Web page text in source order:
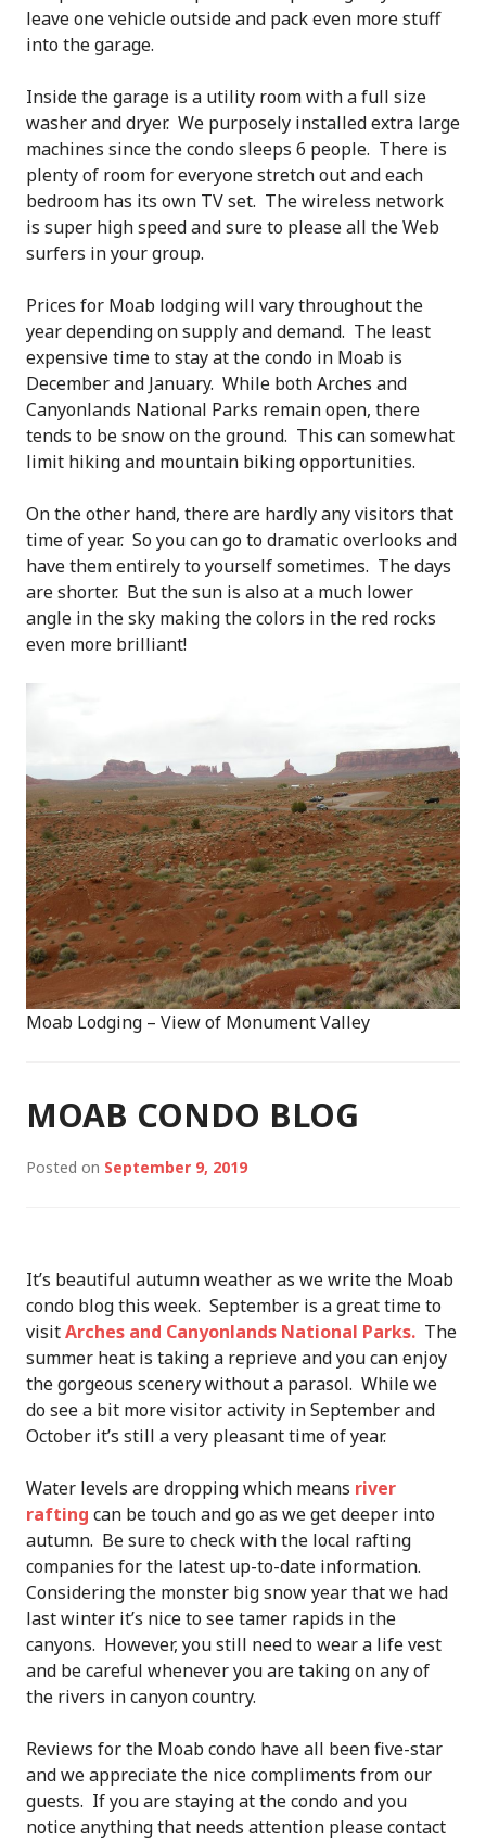
leave one vehicle outside and pack even more stuff
into the garage.
Inside the garage is a utility room with a full size
washer and dryer. We purposely installed extra large
machines since the condo sleeps 6 people. There is
plenty of room for everyone stretch out and each
bedroom has its own TV set. The wireless network
is super high speed and sure to please all the Web
surfers in your group.
Prices for Moab lodging will vary throughout the
year depending on supply and demand. The least
expensive time to stay at the condo in Moab is
December and January. While both Arches and
Canyonlands National Parks remain open, there
tends to be snow on the ground. This can somewhat
limit hiking and mountain biking opportunities.
On the other hand, there are hardly any visitors that
time of year. So you can go to dramatic overlooks and
have them entirely to yourself sometimes. The days
are shorter. But the sun is also at a much lower
angle in the sky making the colors in the red rocks
even more brilliant!
Moab Lodging – View of Monument Valley
MOAB CONDO BLOG
Posted on September 9, 2019
It’s beautiful autumn weather as we write the Moab
condo blog this week. September is a great time to
visitArches and Canyonlands National Parks. The
summer heat is taking a reprieve and you can enjoy
the gorgeous scenery without a parasol. While we
do see a bit more visitor activity in September and
October it’s still a very pleasant time of year.
Water levels are dropping which means river
rafting can be touch and go as we get deeper into
autumn. Be sure to check with the local rafting
companies for the latest up-to-date information.
Considering the monster big snow year that we had
last winter it’s nice to see tamer rapids in the
canyons. However, you still need to wear a life vest
and be careful whenever you are taking on any of
the rivers in canyon country.
Reviews for the Moab condo have all been five-star
and we appreciate the nice compliments from our
guests. If you are staying at the condo and you
notice anything that needs attention please contact